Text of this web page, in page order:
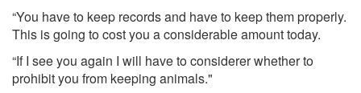
“You have to keep records and have to keep them properly.
This is going to cost you a considerable amount today.
“If I see you again I will have to considerer whether to
prohibit you from keeping animals."